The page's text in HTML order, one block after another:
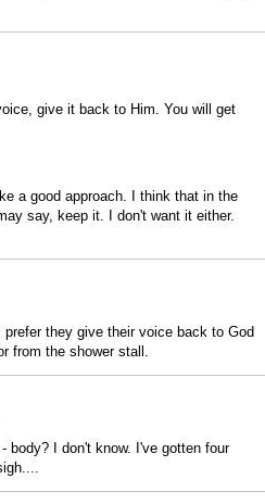
give it back to Him. You will get
a good approach. I think that in the
say, keep it. I don't want it either.
they give their voice back to God
from the shower stall.
body? I don't know. I've gotten four